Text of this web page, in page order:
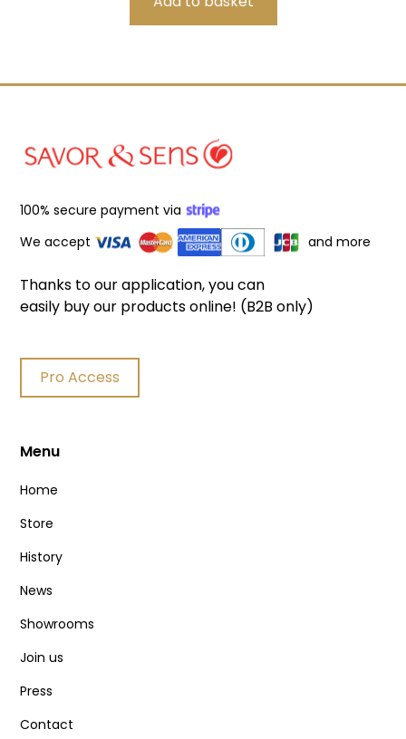
100% secure payment via
We accept
and more
Thanks to our application, you can
easily buy our products online! (B2B only)
Pro Access
Menu
Home
Store
History
News
Showrooms
Join us
Press
Contact